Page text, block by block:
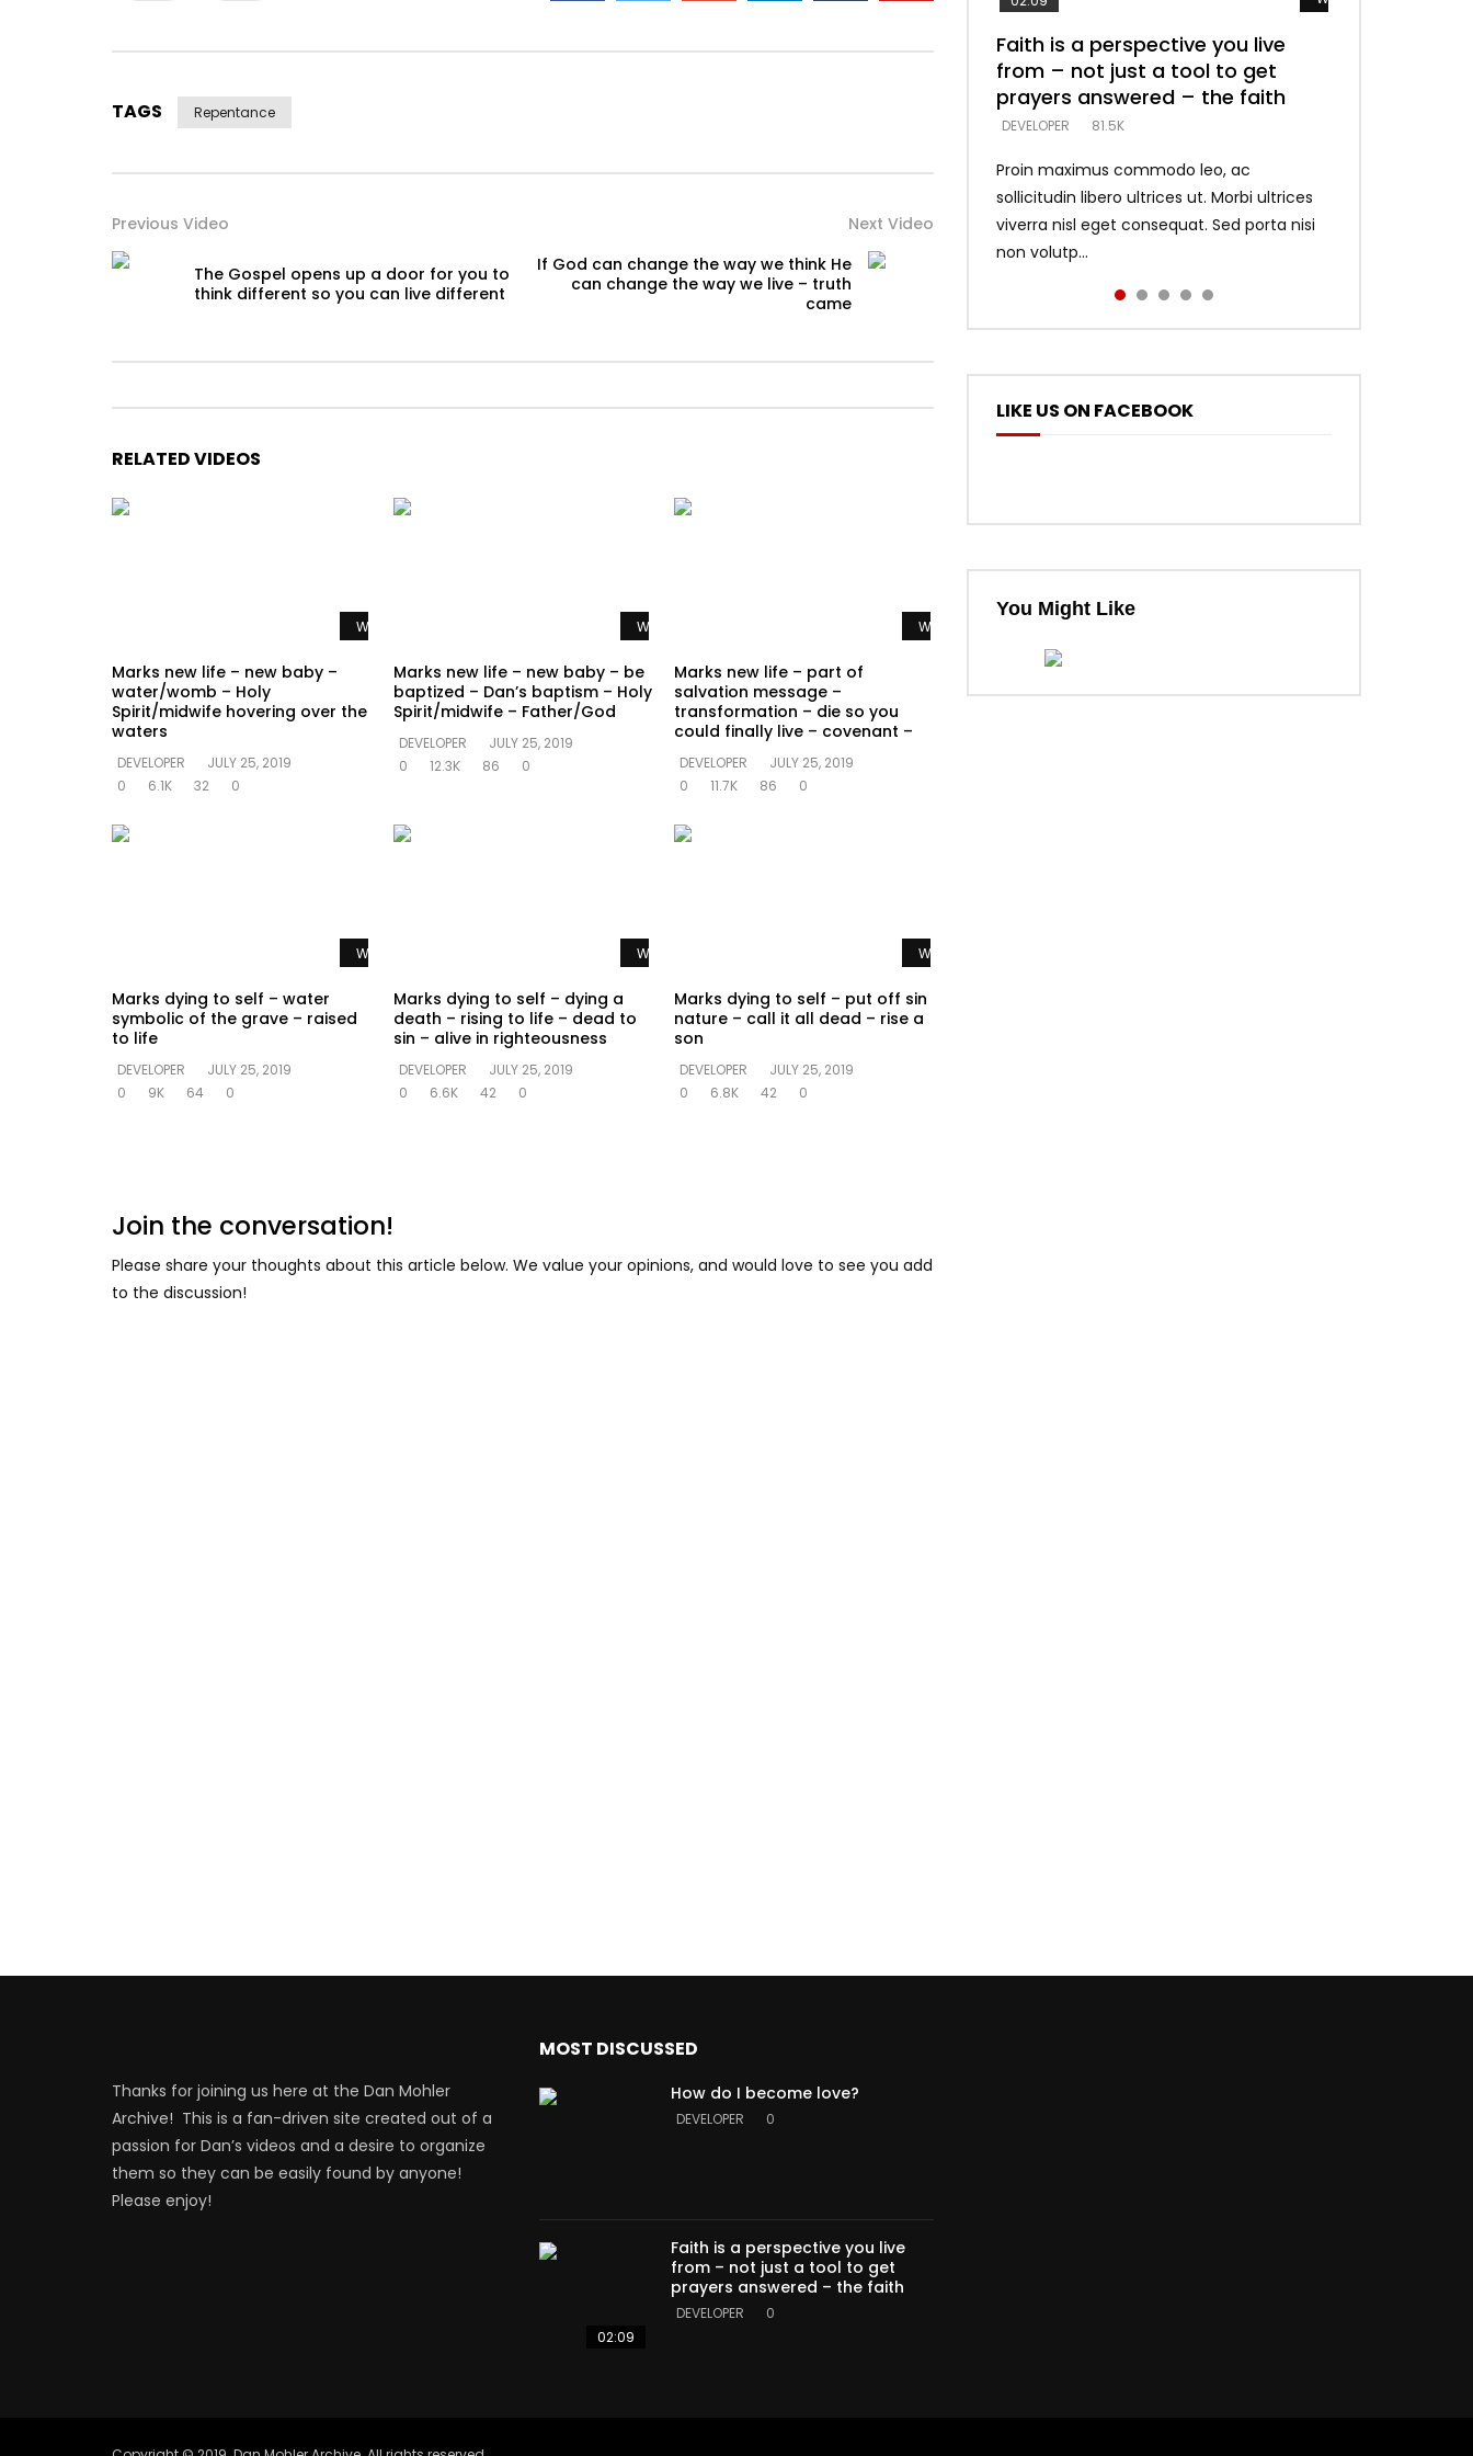
TAGS Repentance
Previous Video
The Gospel opens up a door for you to
think different so you can live different
Next Video
If God can change the way we think He
can change the way we live – truth
came
RELATED VIDEOS
Watch Later
Marks new life – new baby –
water/womb – Holy
Spirit/midwife hovering over the
waters
DEVELOPER
JULY 25, 2019
0
6.1K 32 0
Watch Later
Marks new life – new baby – be
baptized – Dan’s baptism – Holy
Spirit/midwife – Father/God
DEVELOPER
JULY 25, 2019
0
12.3K 86 0
Watch Later
Marks new life – part of
salvation message –
transformation – die so you
could finally live – covenant –
DEVELOPER
JULY 25, 2019
0
11.7K 86 0
Watch Later
Marks dying to self – water
symbolic of the grave – raised
to life
DEVELOPER
JULY 25, 2019
0
9K 64 0
Watch Later
Marks dying to self – dying a
death – rising to life – dead to
sin – alive in righteousness
DEVELOPER
JULY 25, 2019
0
6.6K 42 0
Watch Later
Marks dying to self – put off sin
nature – call it all dead – rise a
son
DEVELOPER
JULY 25, 2019
0
6.8K 42 0
Join the conversation!
Please share your thoughts about this article below. We value your opinions, and would love to see you add
to the discussion!
Faith is a perspective you live
from – not just a tool to get
prayers answered – the faith
DEVELOPER 81.5K
Proin maximus commodo leo, ac
sollicitudin libero ultrices ut. Morbi ultrices
viverra nisl eget consequat. Sed porta nisi
non volutp...
Listening too much – ignore
game – just looking for people
who believe what he says –
DEVELOPER 5.3K
Devil is a liar! – believe the faith
DEVELOPER 5.3K
Casting down strongholds –
replace lies with truth – devil’s
lies thrust you to throne
DEVELOPER 5.3K
What does it mean to know God
and what does it look like to talk
to Him?
DEVELOPER 4.6K
LIKE US ON FACEBOOK
You Might Like
Thanks for joining us here at the Dan Mohler
Archive! This is a fan-driven site created out of a
passion for Dan’s videos and a desire to organize
them so they can be easily found by anyone!
Please enjoy!
MOST DISCUSSED
How do I become love?
DEVELOPER 0
02:09
Faith is a perspective you live
from – not just a tool to get
prayers answered – the faith
DEVELOPER 0